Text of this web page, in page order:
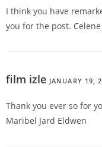
I think you have
you for the post. Celene
film izle JANUARY 19,
Thank you ever so for
Maribel Jard Eldwen